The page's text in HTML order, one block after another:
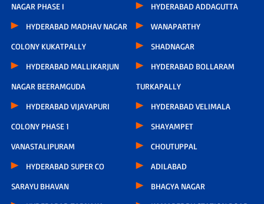
NAGAR PHASE I
HYDERABAD MADHAV NAGAR
COLONY KUKATPALLY
HYDERABAD MALLIKARJUN
NAGAR BEERAMGUDA
HYDERABAD VIJAYAPURI
COLONY PHASE 1
VANASTALIPURAM
HYDERABAD SUPER CO
SARAYU BHAVAN
HYDERABAD ADDAGUTTA
WANAPARTHY
SHADNAGAR
HYDERABAD BOLLARAM
TURKAPALLY
HYDERABAD VELIMALA
SHAYAMPET
CHOUTUPPAL
ADILABAD
BHAGYA NAGAR